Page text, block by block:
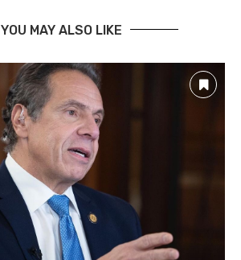
YOU MAY ALSO LIKE